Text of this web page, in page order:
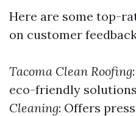
Here are some top-
on customer
Tacoma Clean Roofing
eco-friendly
Cleaning: Offers